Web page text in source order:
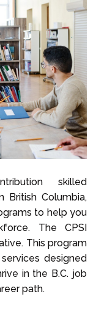
skilled
British Columbia,
to help you
The CPSI
This program
designed
in the B.C. job
path.